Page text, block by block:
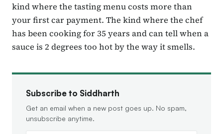
kind where the tasting menu costs more than
your first car payment. The kind where the chef
has been cooking for 35 years and can tell when a
sauce is 2 degrees too hot by the way it smells.
Subscribe to Siddharth
Get an email when a new post goes up. No spam,
unsubscribe anytime.